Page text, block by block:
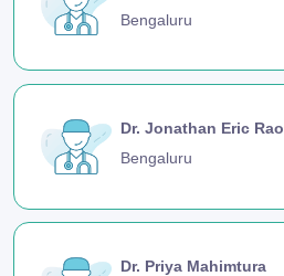
Bengaluru
Dr. Jonathan Eric Rao
Bengaluru
Dr. Priya Mahimtura